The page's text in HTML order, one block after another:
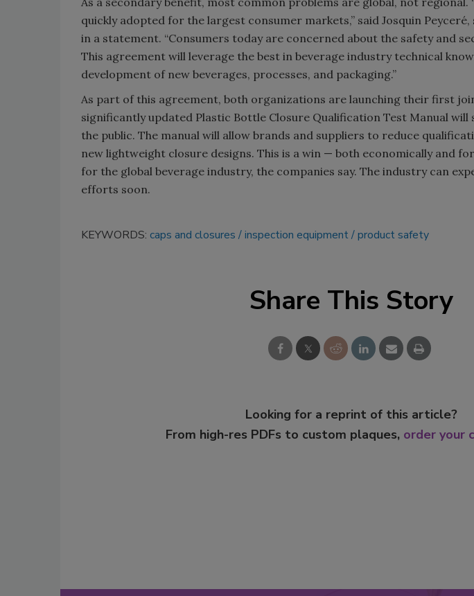
quickly adopted for the largest consumer markets,” said Josquin
in a statement. “Consumers today are concerned about the safety and
This agreement will leverage the best in beverage industry technical
development of new beverages, processes, and packaging.”
As part of this agreement, both organizations are launching their first
significantly updated Plastic Bottle Closure Qualification Test Manual will
the public. The manual will allow brands and suppliers to reduce
new lightweight closure designs. This is a win — both economically and
for the global beverage industry, the companies say. The industry can
efforts soon.
KEYWORDS: caps and closures inspection equipment product safety
Share This Story
Looking for a reprint of this article?
From high-res PDFs to custom plaques, order your